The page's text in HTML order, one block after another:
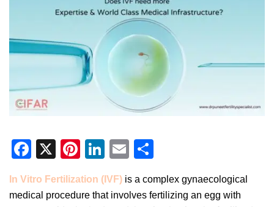
Facebook
X Pinterest
LinkedIn
Email
In Vitro Fertilization (IVF) is a complex gynaecological
medical procedure that involves fertilizing an egg with